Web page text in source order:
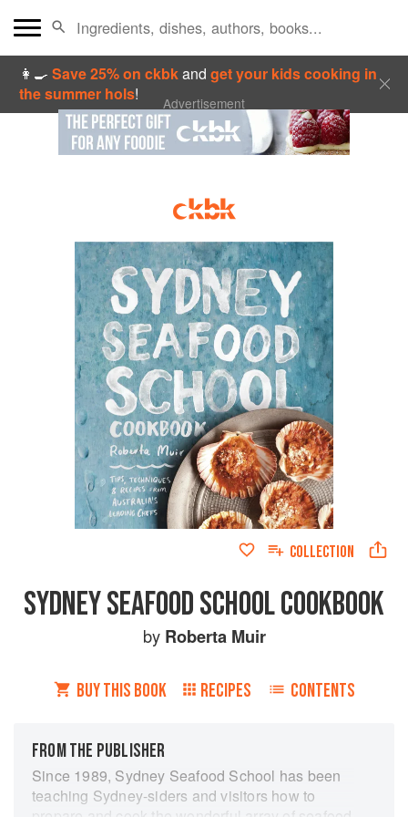
👩‍🍳Save 25% on ckbkandget your kids cooking in
the summer hols! Advertisement
COLLECTION
SYDNEY SEAFOOD SCHOOL COOKBOOK
by Roberta Muir
BUY THIS BOOK RECIPES CONTENTS
FROM THE PUBLISHER
Since 1989, Sydney Seafood School has been
teaching Sydney-siders and visitors how to